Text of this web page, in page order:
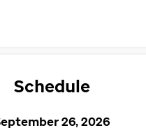
Schedule
26, 2026